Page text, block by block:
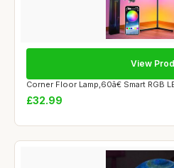
Corner Floor Lamp,60â€ Smart RGB
£32.99
View